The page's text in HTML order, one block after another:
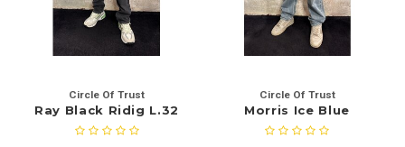
Circle Of Trust
Ray Black Ridig L.32
Circle Of Trust
Morris Ice Blue